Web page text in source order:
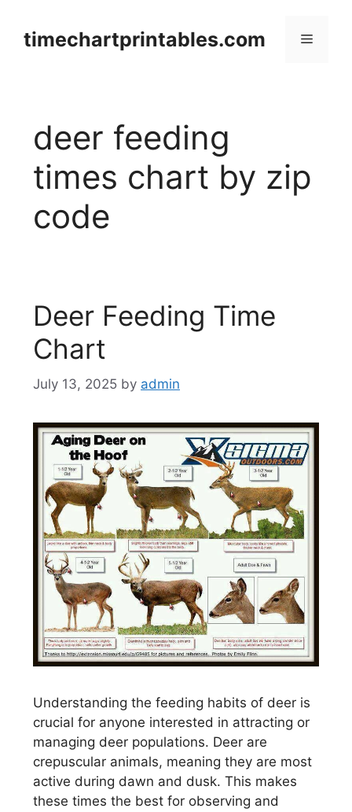
contenttimechartprintables.com Menu
deer feeding
times chart by zip
code
Deer Feeding Time
Chart
July 13, 2025 by admin
Understanding the feeding habits of deer is
crucial for anyone interested in attracting or
managing deer populations. Deer are
crepuscular animals, meaning they are most
active during dawn and dusk. This makes
these times the best for observing and